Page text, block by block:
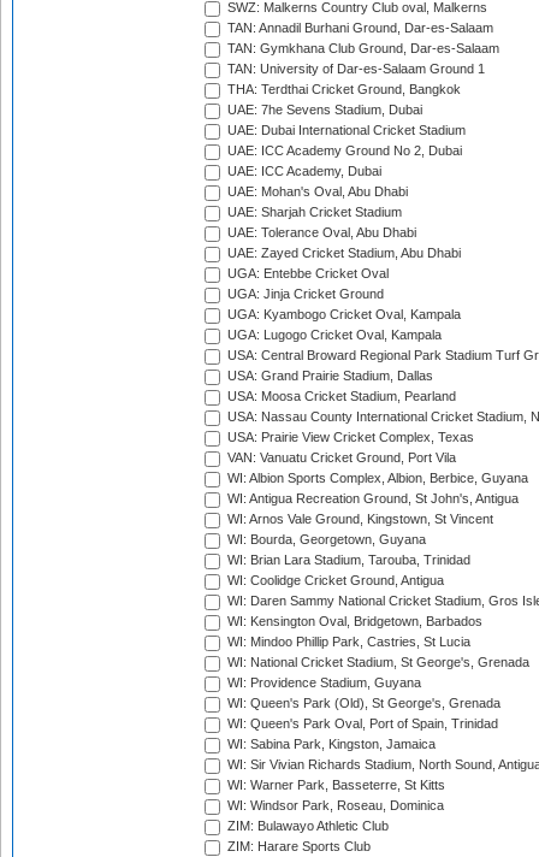
SWZ: Malkerns Country Club oval, Malkerns
TAN: Annadil Burhani Ground, Dar-es-Salaam
TAN: Gymkhana Club Ground, Dar-es-Salaam
TAN: University of Dar-es-Salaam Ground 1
THA: Terdthai Cricket Ground, Bangkok
UAE: 7he Sevens Stadium, Dubai
UAE: Dubai International Cricket Stadium
UAE: ICC Academy Ground No 2, Dubai
UAE: ICC Academy, Dubai
UAE: Mohan's Oval, Abu Dhabi
UAE: Sharjah Cricket Stadium
UAE: Tolerance Oval, Abu Dhabi
UAE: Zayed Cricket Stadium, Abu Dhabi
UGA: Entebbe Cricket Oval
UGA: Jinja Cricket Ground
UGA: Kyambogo Cricket Oval, Kampala
UGA: Lugogo Cricket Oval, Kampala
USA: Central Broward Regional Park Stadium Turf
USA: Grand Prairie Stadium, Dallas
USA: Moosa Cricket Stadium, Pearland
USA: Nassau County International Cricket Stadium,
USA: Prairie View Cricket Complex, Texas
VAN: Vanuatu Cricket Ground, Port Vila
WI: Albion Sports Complex, Albion, Berbice, Guyana
WI: Antigua Recreation Ground, St John's, Antigua
WI: Arnos Vale Ground, Kingstown, St Vincent
WI: Bourda, Georgetown, Guyana
WI: Brian Lara Stadium, Tarouba, Trinidad
WI: Coolidge Cricket Ground, Antigua
WI: Daren Sammy National Cricket Stadium, Gros
WI: Kensington Oval, Bridgetown, Barbados
WI: Mindoo Phillip Park, Castries, St Lucia
WI: National Cricket Stadium, St George's, Grenada
WI: Providence Stadium, Guyana
WI: Queen's Park (Old), St George's, Grenada
WI: Queen's Park Oval, Port of Spain, Trinidad
WI: Sabina Park, Kingston, Jamaica
WI: Sir Vivian Richards Stadium, North Sound,
WI: Warner Park, Basseterre, St Kitts
WI: Windsor Park, Roseau, Dominica
ZIM: Bulawayo Athletic Club
ZIM: Harare Sports Club